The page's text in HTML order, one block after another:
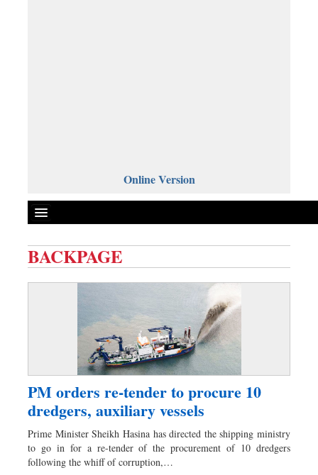
Online Version
Miscellaneous
Business
Worldwide
Dhakalive
Sports
BACKPAGE
PM orders re-tender to procure 10
dredgers, auxiliary vessels
Prime Minister Sheikh Hasina has directed the shipping ministry
to go in for a re-tender of the procurement of 10 dredgers
following the whiff of corruption,…